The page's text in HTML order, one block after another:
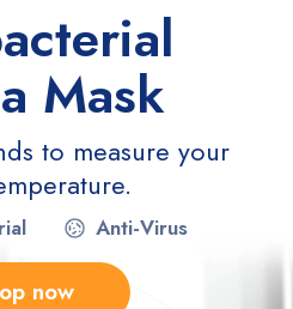
Mask
to measure your
now
Anti-Virus